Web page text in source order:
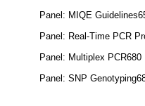
Panel: MIQE
Panel: Real-Time PCR
Panel: Multiplex PCR680
Panel: SNP